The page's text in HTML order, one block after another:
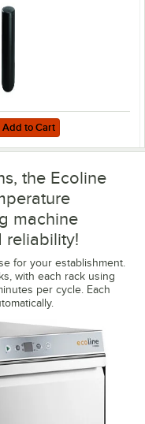
Vinylester
to Cart
for Corrigan FS032
Add to Cart
the Ecoline
machine
reliability!
for your establishment.
with each rack using
per cycle. Each